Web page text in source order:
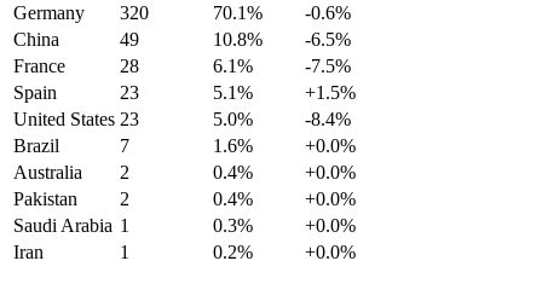
Germany
320 70.1%
-0.6%
China
49 10.8%
-6.5%
France
28 6.1%
-7.5%
Spain
23 5.1%
+1.5%
United States 23 5.0%
-8.4%
Brazil
7 1.6%
+0.0%
Australia
2 0.4%
+0.0%
Pakistan
2 0.4%
+0.0%
Saudi Arabia 1 0.3%
+0.0%
Iran
1 0.2% +0.0%